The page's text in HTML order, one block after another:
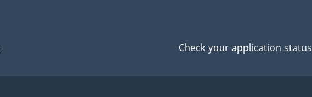
Check your application status